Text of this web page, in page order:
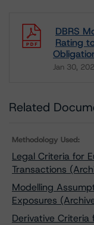
DBRS
Rating
Jan 30,
Related
Methodology Used:
Legal Criteria for
Transactions
Modelling
Exposures
Derivative Criteria